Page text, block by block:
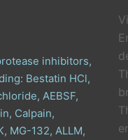
inhibitors,
Bestatin HCl,
AEBSF,
Calpain,
MG-132, ALLM,